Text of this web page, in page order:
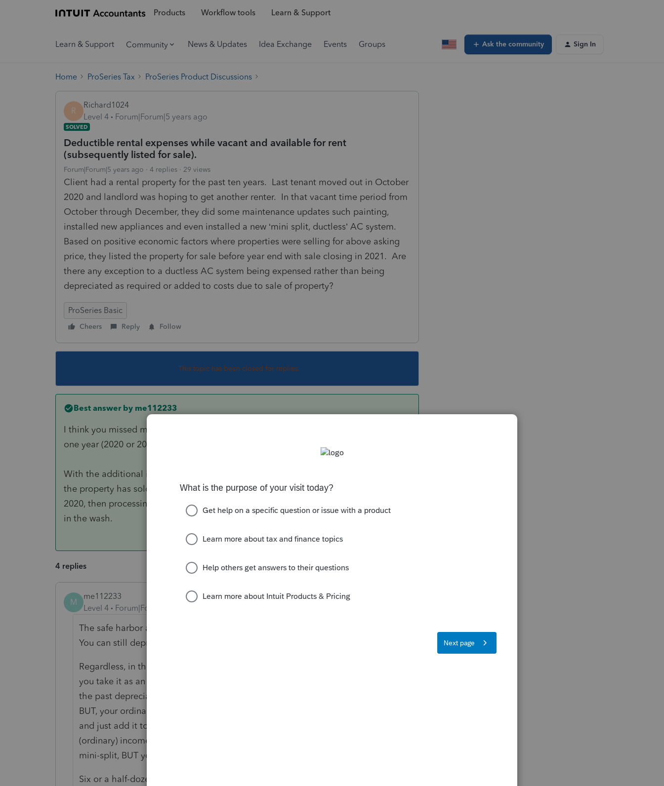
Products Workflow tools Learn & Support
Learn & Support Community News & Updates Idea Exchange Events Groups Ask the community Sign In
Home ProSeries Tax ProSeries Product Discussions
R
Richard1024
Level 4
Forum|Forum|5 years ago
SOLVED
Deductible rental expenses while vacant and available for rent
(subsequently listed for sale).
Forum|Forum|5 years ago 4 replies 29 views
Client had a rental property for the past ten years. Last tenant moved out in October
2020 and landlord was hoping to get another renter. In that vacant time period from
October through December, they did some maintenance updates such painting,
installed new appliances and even installed a new ‘mini split, ductless’ AC system.
Based on positive economic factors where properties were selling for above asking
price, they listed the property for sale before year end with sale closing in 2021. Are
there any exception to a ductless AC system being expensed rather than being
depreciated as required or added to costs due to sale of property?
ProSeries Basic
Cheers Reply Follow
This topic has been closed for replies.
Best answer by me112233
I think you missed my point. The real difference is tax will be negligible, though only
one year (2020 or 2021) will get the benefit of the expenditure.
With the additional info, the safe harbor might not be an option. Now, knowing that
the property has sold, no real harm in just setting the stuff up for depreciation in
2020, then processing the sale in 2021 as per normal capital gain. It will all come out
in the wash.
4 replies Sort by
M
me112233
Level 4
Forum|Forum|5 years ago
The safe harbor allows expensing for things that once required depreciating.
You can still depreciate a capital expenditure if you want to.
Regardless, in the scenario you provided, It's not that big a deal either way. If
you take it as an expense, the mini-split doesn't increase the basis, so more of
the past depreciation will be recaptured at a more-or-less ordinary tax rate,
BUT, your ordinary income from rental will be lower. if you don't expense it,
and just add it to the basis when calculating the cap gain in 2021, then rental
(ordinary) income for 2020 will be higher than it would be if you expense the
mini-split, BUT you will have a lower recapture of depreciation in 2021.
Six or a half-dozen. You choose.